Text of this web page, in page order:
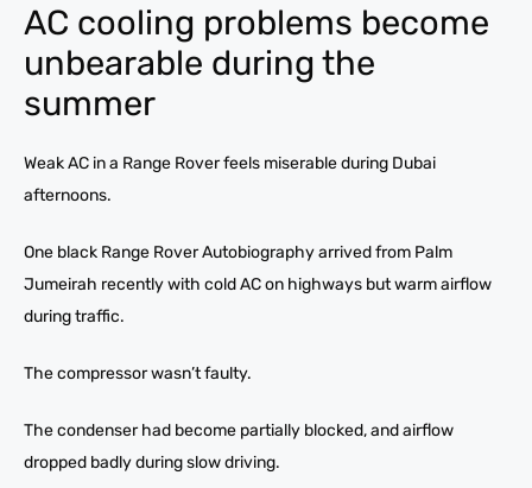
AC cooling problems become
unbearable during the
summer
Weak AC in a Range Rover feels miserable during Dubai
afternoons.
One black Range Rover Autobiography arrived from Palm
Jumeirah recently with cold AC on highways but warm airflow
during traffic.
The compressor wasn’t faulty.
The condenser had become partially blocked, and airflow
dropped badly during slow driving.